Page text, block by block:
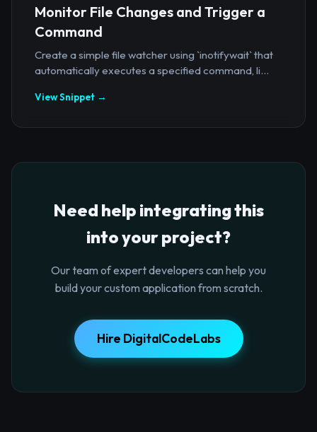
Monitor File Changes and Trigger a
Command
Create a simple file watcher using `inotifywait` that
automatically executes a specified command, li...
View Snippet →
Need help integrating this
into your project?
Our team of expert developers can help you
build your custom application from scratch.
Hire DigitalCodeLabs